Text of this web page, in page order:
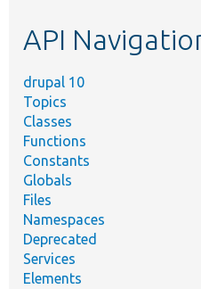
API
drupal 10
Topics
Classes
Functions
Constants
Globals
Files
Namespaces
Deprecated
Services
Elements